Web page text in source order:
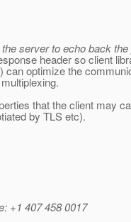
server to echo back
header so client
can optimize the
that the client may
by TLS etc).
+1 407 458 0017